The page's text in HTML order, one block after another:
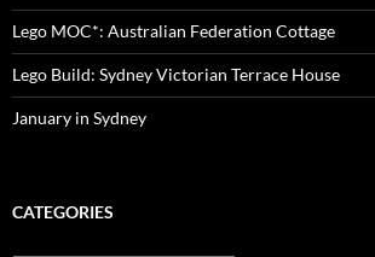
Lego MOC*: Australian Federation Cottage
Lego Build: Sydney Victorian Terrace House
January in Sydney
CATEGORIES